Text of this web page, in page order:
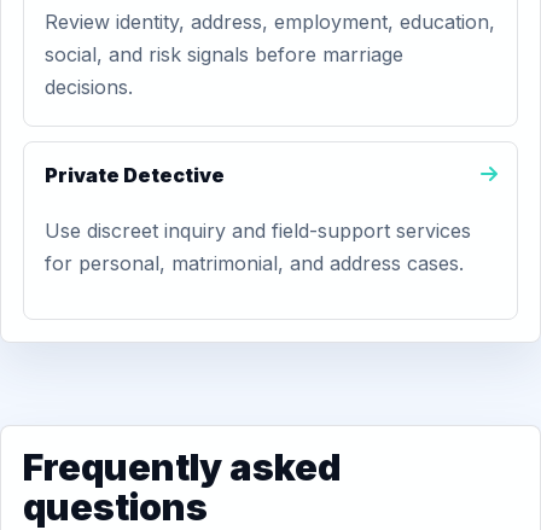
Review identity, address, employment, education,
social, and risk signals before marriage
decisions.
Private Detective
Use discreet inquiry and field-support services
for personal, matrimonial, and address cases.
Frequently asked
questions